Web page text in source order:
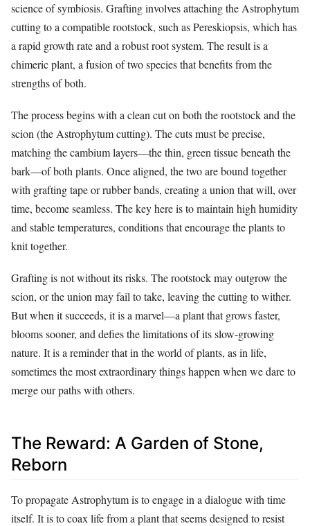
science of symbiosis. Grafting involves attaching the Astrophytum
cutting to a compatible rootstock, such as Pereskiopsis, which has
a rapid growth rate and a robust root system. The result is a
chimeric plant, a fusion of two species that benefits from the
strengths of both.
The process begins with a clean cut on both the rootstock and the
scion (the Astrophytum cutting). The cuts must be precise,
matching the cambium layers—the thin, green tissue beneath the
bark—of both plants. Once aligned, the two are bound together
with grafting tape or rubber bands, creating a union that will, over
time, become seamless. The key here is to maintain high humidity
and stable temperatures, conditions that encourage the plants to
knit together.
Grafting is not without its risks. The rootstock may outgrow the
scion, or the union may fail to take, leaving the cutting to wither.
But when it succeeds, it is a marvel—a plant that grows faster,
blooms sooner, and defies the limitations of its slow-growing
nature. It is a reminder that in the world of plants, as in life,
sometimes the most extraordinary things happen when we dare to
merge our paths with others.
The Reward: A Garden of Stone,
Reborn
To propagate Astrophytum is to engage in a dialogue with time
itself. It is to coax life from a plant that seems designed to resist